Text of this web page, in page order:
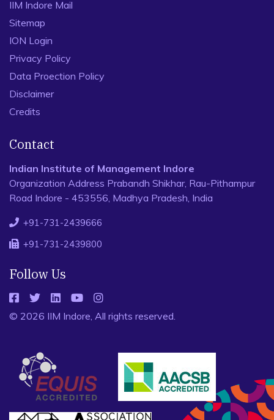
IIM Indore Mail
Sitemap
ION Login
Privacy Policy
Data Proection Policy
Disclaimer
Credits
Contact
Indian Institute of Management Indore
Organization Address Prabandh Shikhar, Rau-Pithampur
Road Indore - 453556, Madhya Pradesh, India
+91-731-2439666
+91-731-2439800
Follow Us
© 2026 IIM Indore, All rights reserved.